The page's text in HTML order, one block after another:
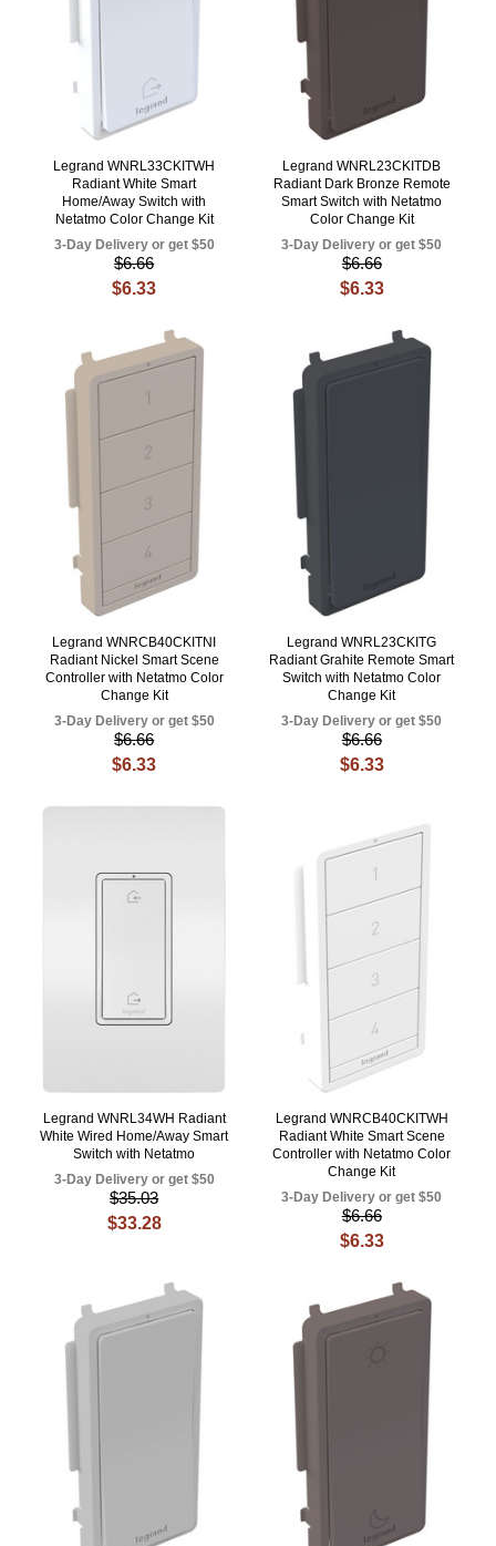
Legrand WNRL33CKITWH
Radiant White Smart
Home/Away Switch with
Netatmo Color Change Kit
3-Day Delivery or get $50
$6.66
$6.33
Legrand WNRL23CKITDB
Radiant Dark Bronze Remote
Smart Switch with Netatmo
Color Change Kit
3-Day Delivery or get $50
$6.66
$6.33
Legrand WNRCB40CKITNI
Radiant Nickel Smart Scene
Controller with Netatmo Color
Change Kit
3-Day Delivery or get $50
$6.66
$6.33
Legrand WNRL23CKITG
Radiant Grahite Remote Smart
Switch with Netatmo Color
Change Kit
3-Day Delivery or get $50
$6.66
$6.33
Legrand WNRL34WH Radiant
White Wired Home/Away Smart
Switch with Netatmo
3-Day Delivery or get $50
$35.03
$33.28
Legrand WNRCB40CKITWH
Radiant White Smart Scene
Controller with Netatmo Color
Change Kit
3-Day Delivery or get $50
$6.66
$6.33